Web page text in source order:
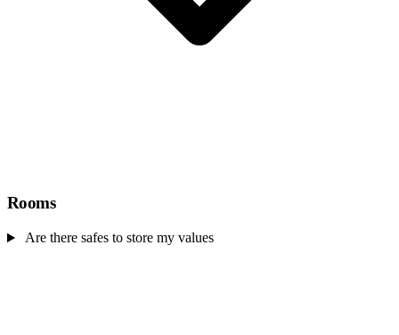
Rooms
Are there safes to store my values